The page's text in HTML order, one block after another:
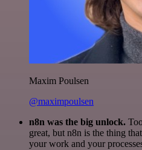
Maxim Poulsen
@maximpoulsen
n8n was the big unlock.
great, but n8n is the thing
your work and your